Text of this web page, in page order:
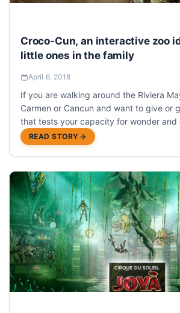
Croco-Cun, an interactive zoo
little ones in the family
April 6, 2018
If you are walking around the Riviera
Carmen or Cancun and want to give or
that tests your capacity for wonder and
nature, we recommend Croco Cun Zoo
READ STORY